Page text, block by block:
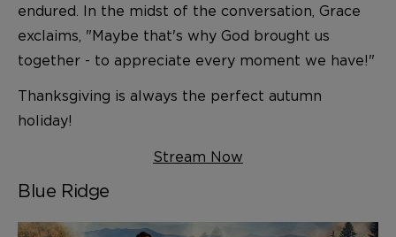
endured. In the midst of the conversation, Grace
exclaims, "Maybe that's why God brought us
together - to appreciate every moment we have!"
Thanksgiving is always the perfect autumn
holiday!
Stream Now
Blue Ridge